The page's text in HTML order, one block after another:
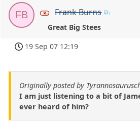
FB Frank Burns
Great Big Stees
19 Sep 07 12:19
Originally posted by
I am just listening to a bit of
ever heard of him?